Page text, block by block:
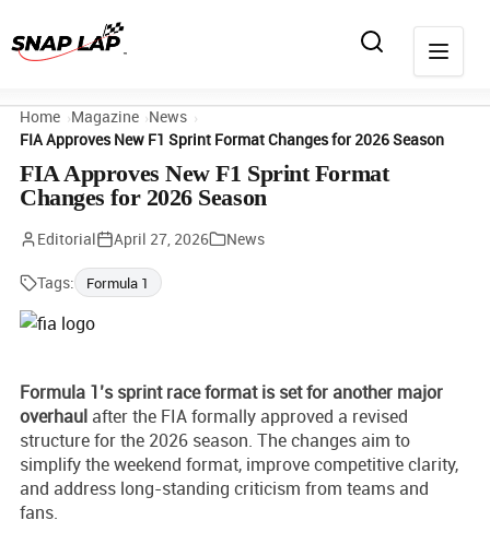
Home Magazine News
FIA Approves New F1 Sprint Format Changes for 2026 Season
FIA Approves New F1 Sprint Format
Changes for 2026 Season
Editorial April 27, 2026 News
Tags: Formula 1
Formula 1’s sprint race format is set for another major
overhaul after the FIA formally approved a revised
structure for the 2026 season. The changes aim to
simplify the weekend format, improve competitive clarity,
and address long-standing criticism from teams and
fans.